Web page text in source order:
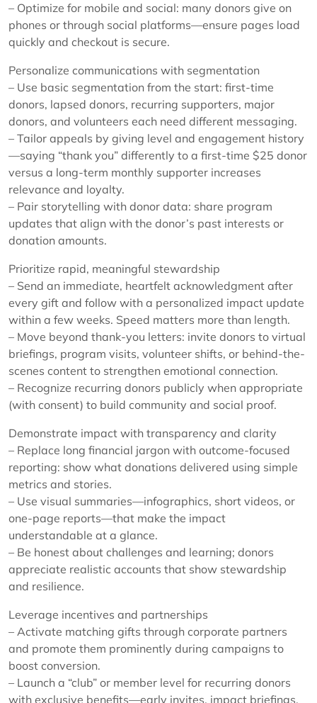
– Optimize for mobile and social: many donors give on
phones or through social platforms—ensure pages load
quickly and checkout is secure.
Personalize communications with segmentation
– Use basic segmentation from the start: first-time
donors, lapsed donors, recurring supporters, major
donors, and volunteers each need different messaging.
– Tailor appeals by giving level and engagement history
—saying “thank you” differently to a first-time $25 donor
versus a long-term monthly supporter increases
relevance and loyalty.
– Pair storytelling with donor data: share program
updates that align with the donor’s past interests or
donation amounts.
Prioritize rapid, meaningful stewardship
– Send an immediate, heartfelt acknowledgment after
every gift and follow with a personalized impact update
within a few weeks. Speed matters more than length.
– Move beyond thank-you letters: invite donors to virtual
briefings, program visits, volunteer shifts, or behind-the-
scenes content to strengthen emotional connection.
– Recognize recurring donors publicly when appropriate
(with consent) to build community and social proof.
Demonstrate impact with transparency and clarity
– Replace long financial jargon with outcome-focused
reporting: show what donations delivered using simple
metrics and stories.
– Use visual summaries—infographics, short videos, or
one-page reports—that make the impact
understandable at a glance.
– Be honest about challenges and learning; donors
appreciate realistic accounts that show stewardship
and resilience.
Leverage incentives and partnerships
– Activate matching gifts through corporate partners
and promote them prominently during campaigns to
boost conversion.
– Launch a “club” or member level for recurring donors
with exclusive benefits—early invites, impact briefings,